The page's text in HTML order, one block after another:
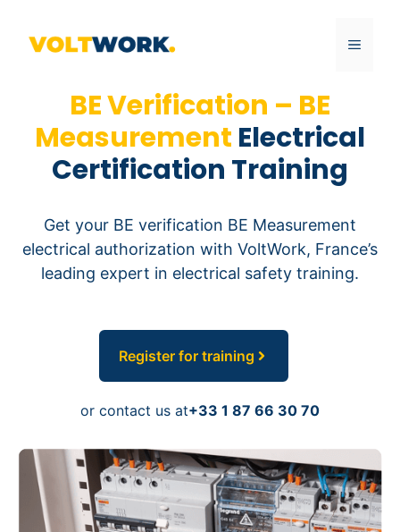
content
MENU
BE Verification – BE
Measurement Electrical
Certification Training
Get your BE verification BE Measurement
electrical authorization with VoltWork, France’s
leading expert in electrical safety training.
Register for training
or contact us at+33 1 87 66 30 70